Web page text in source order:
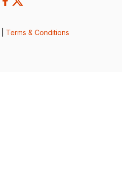
Terms & Conditions